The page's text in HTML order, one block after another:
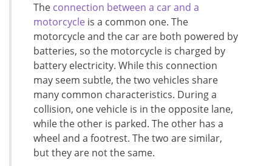
The connection between a car and a
motorcycle is a common one. The
motorcycle and the car are both powered by
batteries, so the motorcycle is charged by
battery electricity. While this connection
may seem subtle, the two vehicles share
many common characteristics. During a
collision, one vehicle is in the opposite lane,
while the other is parked. The other has a
wheel and a footrest. The two are similar,
but they are not the same.